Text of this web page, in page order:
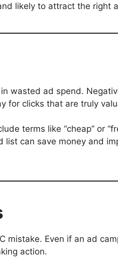
likely to attract the right
wasted ad spend.
for clicks that are truly
terms like “cheap” or
can save money and
mistake. Even if an ad
action.